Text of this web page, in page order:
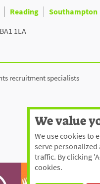
Reading Southampton
1LA
recruitment specialists
We value
We use cookies to
serve
traffic. By clicking
cookies.